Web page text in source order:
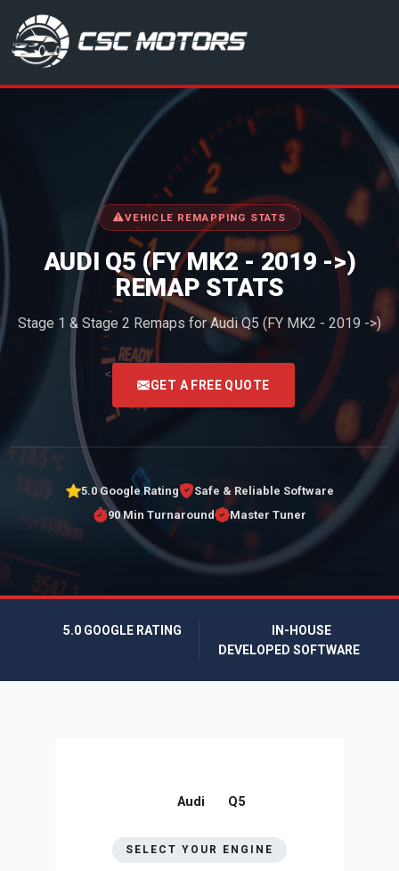
CSC Motors in Glenrothes
VEHICLE REMAPPING STATS
AUDI Q5 (FY MK2 - 2019 ->)
REMAP STATS
Stage 1 & Stage 2 Remaps for Audi Q5 (FY MK2 - 2019 ->)
<
GET A FREE QUOTE
5.0 Google Rating
Safe & Reliable Software
90 Min Turnaround
Master Tuner
5.0 GOOGLE RATING
IN-HOUSE
DEVELOPED SOFTWARE
Audi Q5
SELECT YOUR ENGINE